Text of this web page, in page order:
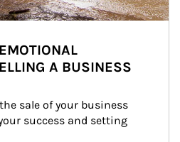
A BUSINESS
sale of your business
success and setting